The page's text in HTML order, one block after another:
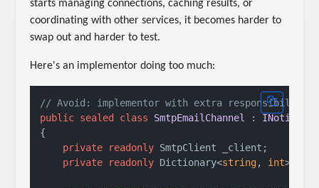
starts managing connections, caching results, or
coordinating with other services, it becomes harder to
swap out and harder to test.
Here's an implementor doing too much:
// Avoid: implementor with extra responsibilities
public sealed class SmtpEmailChannel :
{
private
readonly SmtpClient _client;
private
readonly Dictionary<string, int>